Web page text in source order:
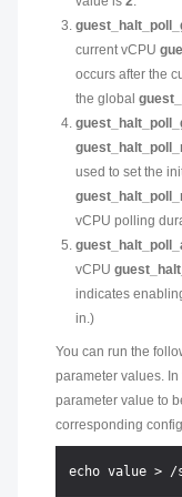
current vCPU
occurs after the
the global
used to set the
vCPU polling
vCPU
indicates
in.)
You can run the
parameter values.
parameter value to
corresponding